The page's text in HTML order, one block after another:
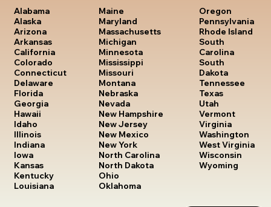
Alabama
Alaska
Arizona
Arkansas
California
Colorado
Connecticut
Delaware
Florida
Georgia
Hawaii
Idaho
Illinois
Indiana
Iowa
Kansas
Kentucky
Louisiana
Maine
Maryland
Massachusetts
Michigan
Minnesota
Mississippi
Missouri
Montana
Nebraska
Nevada
New Hampshire
New Jersey
New Mexico
New York
North Carolina
North Dakota
Ohio
Oklahoma
Oregon
Pennsylvania
Rhode Island
South
Carolina
South
Dakota
Tennessee
Texas
Utah
Vermont
Virginia
Washington
West Virginia
Wisconsin
Wyoming